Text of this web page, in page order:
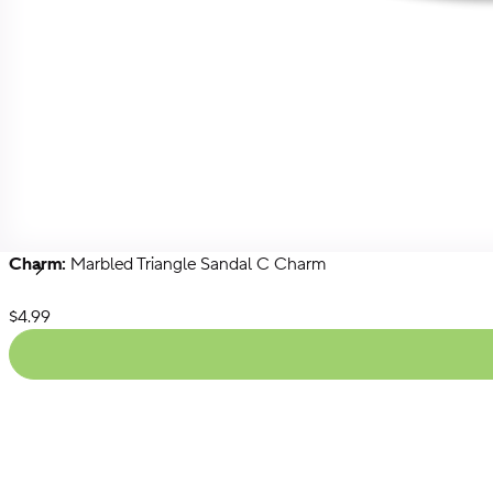
Singles Packs Chains
Charm: Marbled Triangle Sandal C Charm
List Price:
$4.99